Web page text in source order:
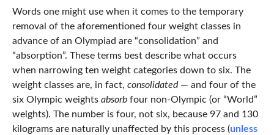
Words one might use when it comes to the temporary
removal of the aforementioned four weight classes in
advance of an Olympiad are “consolidation” and
“absorption”. These terms best describe what occurs
when narrowing ten weight categories down to six. The
weight classes are, in fact, consolidated— and four of the
six Olympic weights absorbfour non-Olympic (or “World”
weights). The number is four, not six, because 97 and 130
kilograms are naturally unaffected by this process (unless